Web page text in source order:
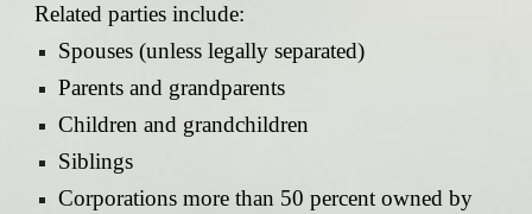
Related parties include:
Spouses (unless legally separated)
Parents and grandparents
Children and grandchildren
Siblings
Corporations more than 50 percent owned by